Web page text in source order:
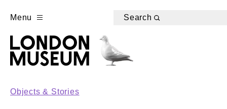
Menu Search
Objects & Stories